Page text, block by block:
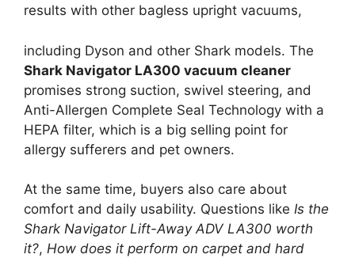
results with other bagless upright vacuums,
including Dyson and other Shark models. The
Shark Navigator LA300 vacuum cleaner
promises strong suction, swivel steering, and
Anti-Allergen Complete Seal Technology with a
HEPA filter, which is a big selling point for
allergy sufferers and pet owners.
At the same time, buyers also care about
comfort and daily usability. Questions like Is the
Shark Navigator Lift-Away ADV LA300 worth
it?, How does it perform on carpet and hard